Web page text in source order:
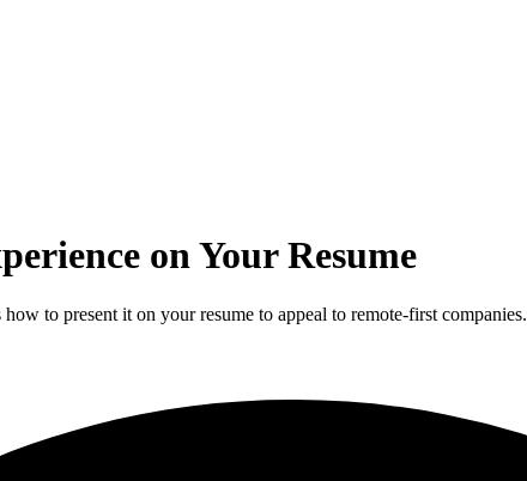
on Your Resume
to present it on your resume to appeal to remote-first companies.